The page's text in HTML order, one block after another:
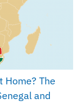
Home? The
and